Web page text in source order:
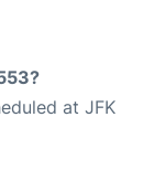
at JFK